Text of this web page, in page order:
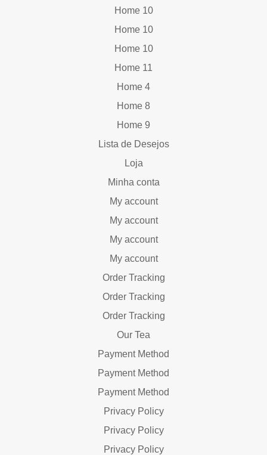
Home 10
Home 10
Home 10
Home 11
Home 4
Home 8
Home 9
Lista de Desejos
Loja
Minha conta
My account
My account
My account
My account
Order Tracking
Order Tracking
Order Tracking
Our Tea
Payment Method
Payment Method
Payment Method
Privacy Policy
Privacy Policy
Privacy Policy